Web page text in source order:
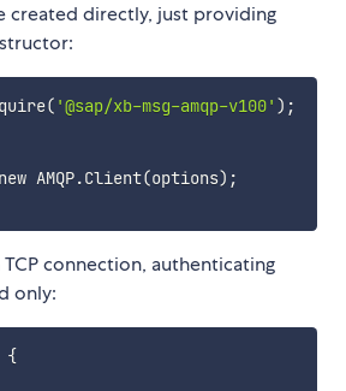
created directly, just providing
( '@sap/xb-msg-amqp-v100' ) ;
AMQP.Client(options) ;
connection, authenticating
only:
{